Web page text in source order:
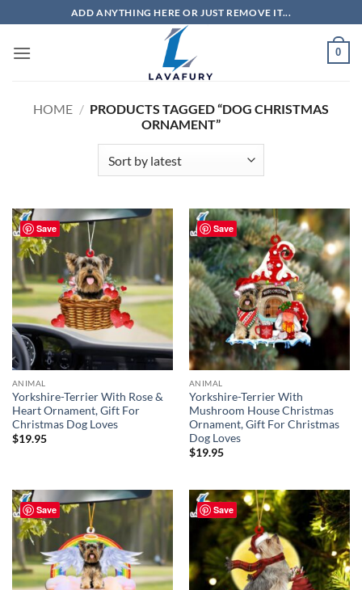
to
content
ADD ANYTHING HERE OR JUST REMOVE IT...
0
HOME / PRODUCTS TAGGED “DOG CHRISTMAS
ORNAMENT”
Save
ANIMAL
Yorkshire-Terrier With Rose &
Heart Ornament, Gift For
Christmas Dog Loves
$19.95
Save
ANIMAL
Yorkshire-Terrier With
Mushroom House Christmas
Ornament, Gift For Christmas
Dog Loves
$19.95
Save Save